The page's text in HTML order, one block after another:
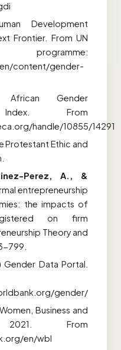
Development
Frontier. From UN
programme:
content/gender-
Gender
Index. From
handle/10855/14291
Protestant Ethic and
Perez, A., &
entrepreneurship
the impacts of
on firm
Theory and
799.
Gender Data Portal.
gender/
Women, Business and
From
en/wbl